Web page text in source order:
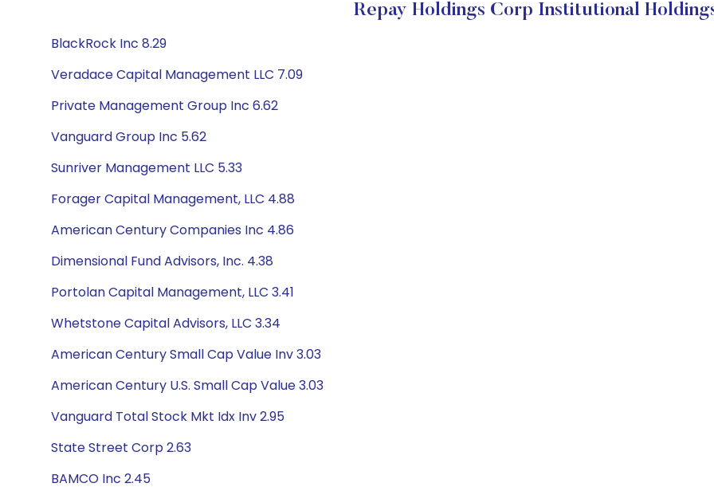
Repay Holdings Corp Institutional
BlackRock Inc 8.29
Veradace Capital Management LLC 7.09
Private Management Group Inc 6.62
Vanguard Group Inc 5.62
Sunriver Management LLC 5.33
Forager Capital Management, LLC 4.88
American Century Companies Inc 4.86
Dimensional Fund Advisors, Inc. 4.38
Portolan Capital Management, LLC 3.41
Whetstone Capital Advisors, LLC 3.34
American Century Small Cap Value Inv 3.03
American Century U.S. Small Cap Value 3.03
Vanguard Total Stock Mkt Idx Inv 2.95
State Street Corp 2.63
BAMCO Inc 2.45